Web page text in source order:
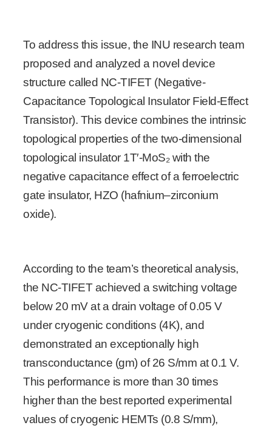
To address this issue, the INU research team
proposed and analyzed a novel device
structure called NC-TIFET (Negative-
Capacitance Topological Insulator Field-Effect
Transistor). This device combines the intrinsic
topological properties of the two-dimensional
topological insulator 1T′-MoS₂ with the
negative capacitance effect of a ferroelectric
gate insulator, HZO (hafnium–zirconium
oxide).
According to the team’s theoretical analysis,
the NC-TIFET achieved a switching voltage
below 20 mV at a drain voltage of 0.05 V
under cryogenic conditions (4K), and
demonstrated an exceptionally high
transconductance (gm) of 26 S/mm at 0.1 V.
This performance is more than 30 times
higher than the best reported experimental
values of cryogenic HEMTs (0.8 S/mm),